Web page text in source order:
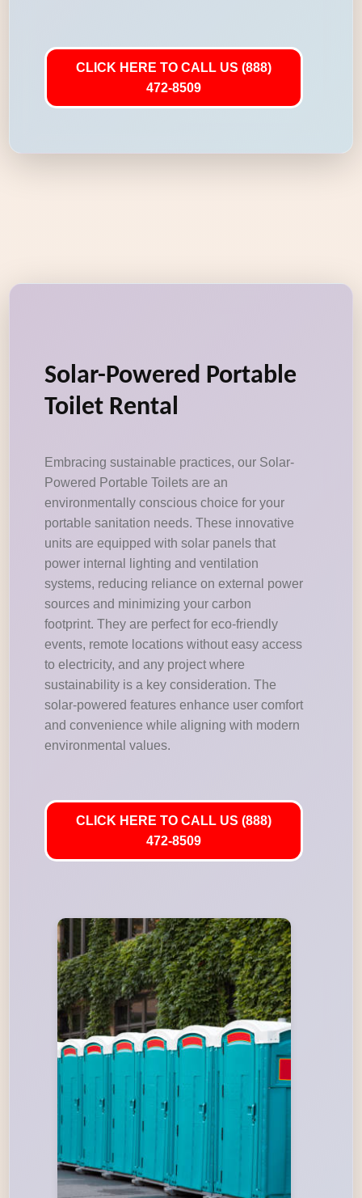
CLICK HERE TO CALL US (888)
472-8509
Solar-Powered Portable
Toilet Rental
Embracing sustainable practices, our Solar-
Powered Portable Toilets are an
environmentally conscious choice for your
portable sanitation needs. These innovative
units are equipped with solar panels that
power internal lighting and ventilation
systems, reducing reliance on external power
sources and minimizing your carbon
footprint. They are perfect for eco-friendly
events, remote locations without easy access
to electricity, and any project where
sustainability is a key consideration. The
solar-powered features enhance user comfort
and convenience while aligning with modern
environmental values.
CLICK HERE TO CALL US (888)
472-8509